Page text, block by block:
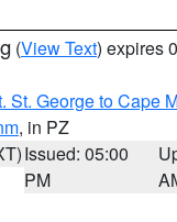
(View Text) expires
St. George to Cape
, in PZ
Issued: 05:00
PM